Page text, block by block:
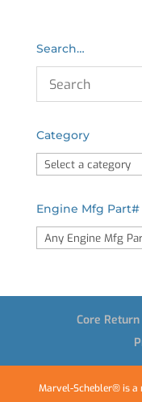
Search…
Category
Engine Mfg
Core
Marvel-Schebler® is a